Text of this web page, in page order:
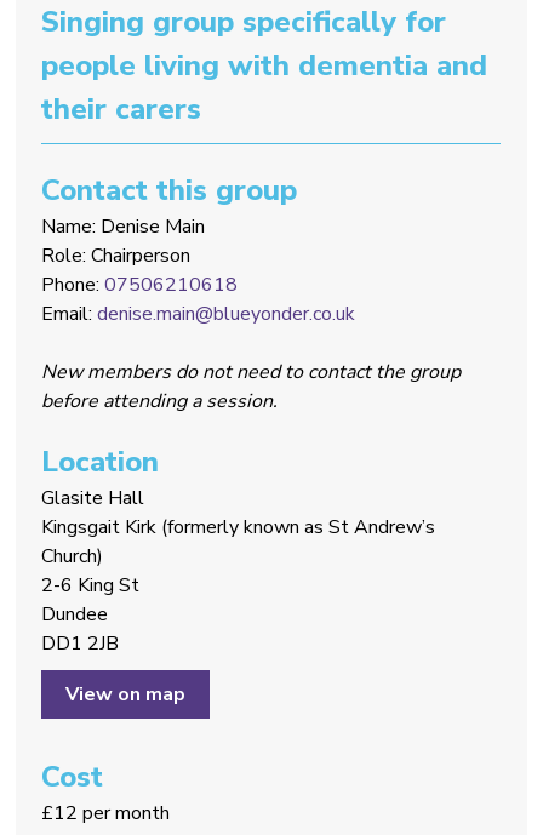
Singing group specifically for
people living with dementia and
their carers
Contact this group
Name: Denise Main
Role: Chairperson
Phone:07506210618
Email:denise.main@blueyonder.co.uk
New members do not need to contact the group
before attending a session.
Location
Glasite Hall
Kingsgait Kirk (formerly known as St Andrew’s
Church)
2-6 King St
Dundee
DD1 2JB
View on map
Cost
£12 per month